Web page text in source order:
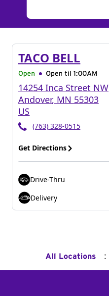
TACO BELL
Open Open til 1:00AM
14254 Inca Street NW
Andover, MN 55303
US
(763) 328-0515
Get Directions
Drive-Thru
Delivery
All Locations :